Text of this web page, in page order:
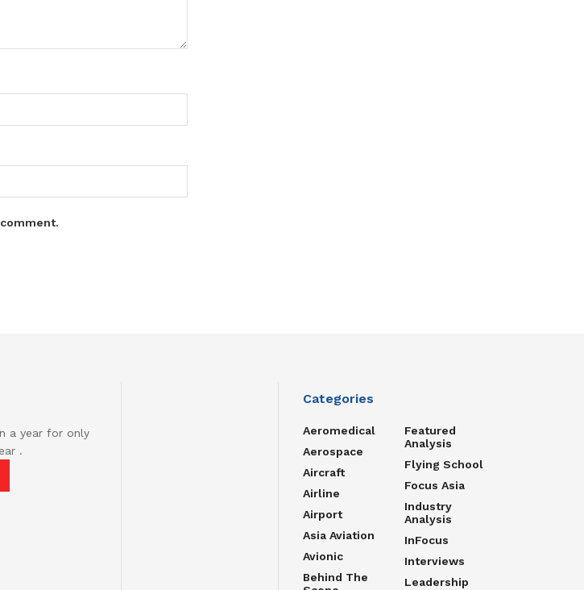
a year for only
.
Categories
Aeromedical
Aerospace
Aircraft
Airline
Airport
Asia Aviation
Avionic
Behind The
Featured
Analysis
Flying School
Focus Asia
Industry
Analysis
InFocus
Interviews
Leadership